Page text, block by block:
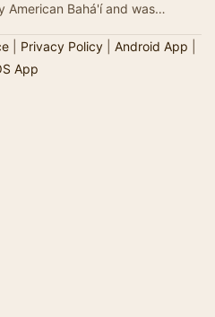
American Bahá'í and was
| Privacy Policy| Android App
App